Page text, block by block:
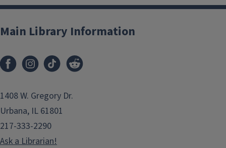
Main Library Information
1408 W. Gregory Dr.
Urbana, IL 61801
217-333-2290
Ask a Librarian!